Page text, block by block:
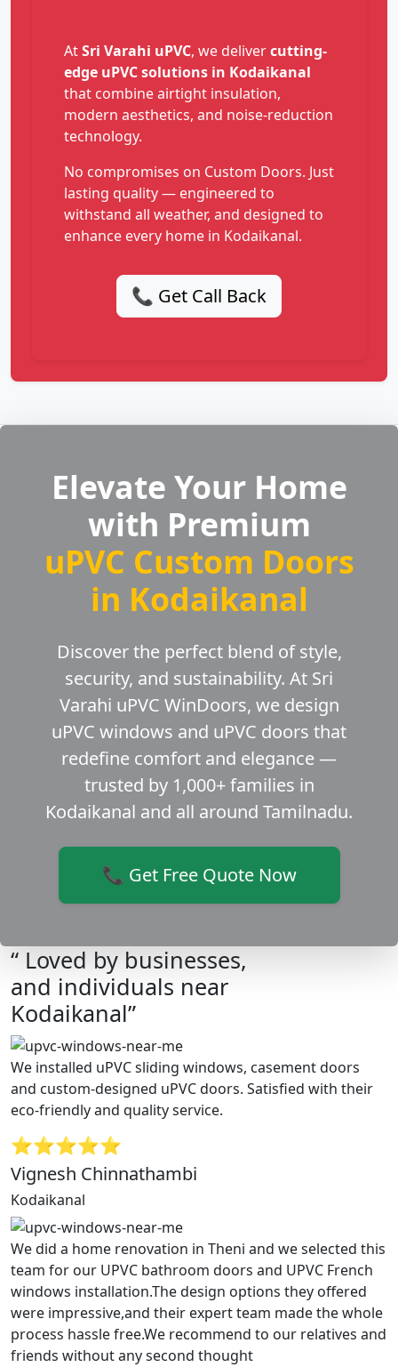
AtSri Varahi uPVC, we delivercutting-
edge uPVC solutions in Kodaikanal
that combine airtight insulation,
modern aesthetics, and noise-reduction
technology.
No compromises on Custom Doors. Just
lasting quality — engineered to
withstand all weather, and designed to
enhance every home in Kodaikanal.
📞 Get Call Back
Elevate Your Home
with Premium
uPVC Custom Doors
in Kodaikanal
Discover the perfect blend of style,
security, and sustainability. At Sri
Varahi uPVC WinDoors, we design
uPVC windows and uPVC doors that
redefine comfort and elegance —
trusted by 1,000+ families in
Kodaikanal and all around Tamilnadu.
📞 Get Free Quote Now
“ Loved by businesses,
and individuals near
Kodaikanal”
We installed uPVC sliding windows, casement doors
and custom-designed uPVC doors. Satisfied with their
eco-friendly and quality service.
⭐⭐⭐⭐⭐
Vignesh Chinnathambi
Kodaikanal
We did a home renovation in Theni and we selected this
team for our UPVC bathroom doors and UPVC French
windows installation.The design options they offered
were impressive,and their expert team made the whole
process hassle free.We recommend to our relatives and
friends without any second thought